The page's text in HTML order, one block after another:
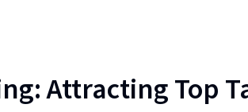
Attracting Top